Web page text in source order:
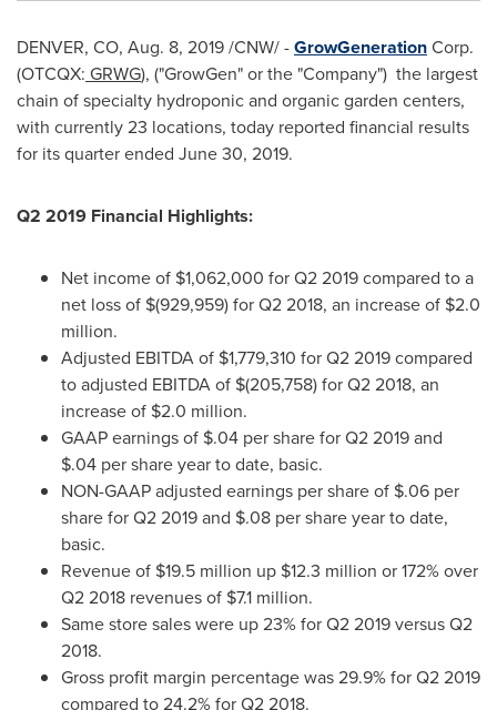
DENVER, CO, Aug. 8, 2019/CNW/ -GrowGenerationCorp.
(OTCQX: GRWG), ("GrowGen" or the "Company") the largest
chain of specialty hydroponic and organic garden centers,
with currently 23 locations, today reported financial results
for its quarter ended June 30, 2019.
Q2 2019 Financial Highlights:
Net income of $1,062,000 for Q2 2019 compared to a
net loss of $(929,959)for Q2 2018, an increase of $2.0
million.
Adjusted EBITDA of $1,779,310 for Q2 2019 compared
to adjusted EBITDA of $(205,758)for Q2 2018, an
increase of $2.0 million.
GAAP earnings of $.04 per share for Q2 2019 and
$.04 per share year to date, basic.
NON-GAAP adjusted earnings per share of $.06 per
share for Q2 2019 and $.08 per share year to date,
basic.
Revenue of $19.5 million up $12.3 million or 172% over
Q2 2018 revenues of $7.1 million.
Same store sales were up 23% for Q2 2019 versus Q2
2018.
Gross profit margin percentage was 29.9% for Q2 2019
compared to 24.2% for Q2 2018.